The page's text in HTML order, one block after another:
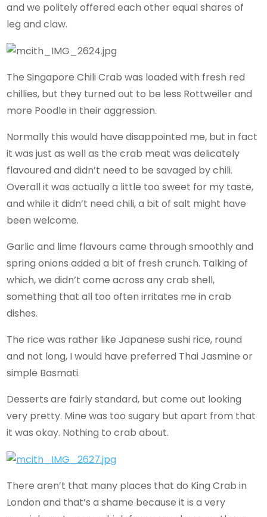
and we politely offered each other equal shares of
leg and claw.
The Singapore Chili Crab was loaded with fresh red
chillies, but they turned out to be less Rottweiler and
more Poodle in their aggression.
Normally this would have disappointed me, but in fact
it was just as well as the crab meat was delicately
flavoured and didn’t need to be savaged by chili.
Overall it was actually a little too sweet for my taste,
and while it didn’t need chili, a bit of salt might have
been welcome.
Garlic and lime flavours came through smoothly and
spring onions added a bit of fresh crunch. Talking of
which, we didn’t come across any crab shell,
something that all too often irritates me in crab
dishes.
The rice was rather like Japanese sushi rice, round
and not long, I would have preferred Thai Jasmine or
simple Basmati.
Desserts are fairly standard, but come out looking
very pretty. Mine was too sugary but apart from that
it was okay. Nothing to crab about.
There aren’t that many places that do King Crab in
London and that’s a shame because it is a very